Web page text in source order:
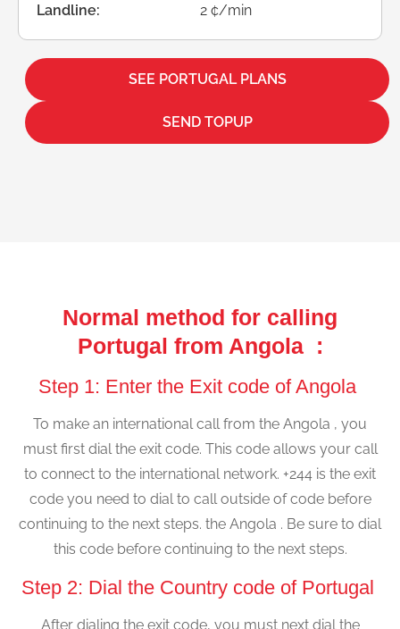
Landline:
2 ¢/min
SEE PORTUGAL PLANS
SEND TOPUP
Normal method for calling
Portugal from Angola :
Step 1: Enter the Exit code of Angola
To make an international call from the Angola , you
must first dial the exit code. This code allows your call
to connect to the international network. +244 is the exit
code you need to dial to call outside of code before
continuing to the next steps. the Angola . Be sure to dial
this code before continuing to the next steps.
Step 2: Dial the Country code of Portugal
After dialing the exit code, you must next dial the